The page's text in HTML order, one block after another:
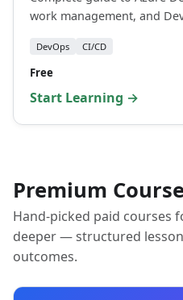
work management, and
DevOps CI/CD
Free
Start Learning →
Premium
Hand-picked paid courses
deeper — structured
outcomes.